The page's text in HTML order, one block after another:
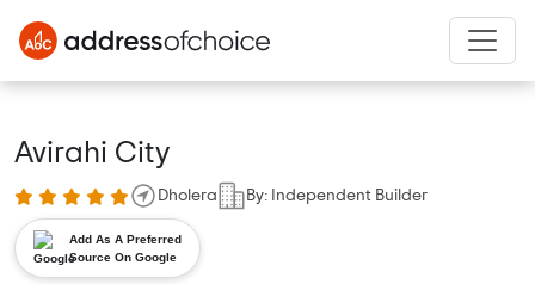
Avirahi City
Dholera By: Independent Builder
Add As A Preferred
Source On Google